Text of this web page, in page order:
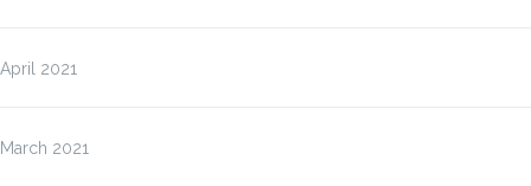
April 2021
March 2021